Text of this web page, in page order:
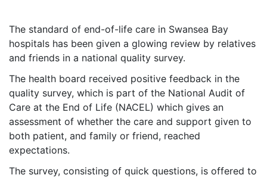
The standard of end-of-life care in Swansea Bay
hospitals has been given a glowing review by relatives
and friends in a national quality survey.
The health board received positive feedback in the
quality survey, which is part of the National Audit of
Care at the End of Life (NACEL) which gives an
assessment of whether the care and support given to
both patient, and family or friend, reached
expectations.
The survey, consisting of quick questions, is offered to